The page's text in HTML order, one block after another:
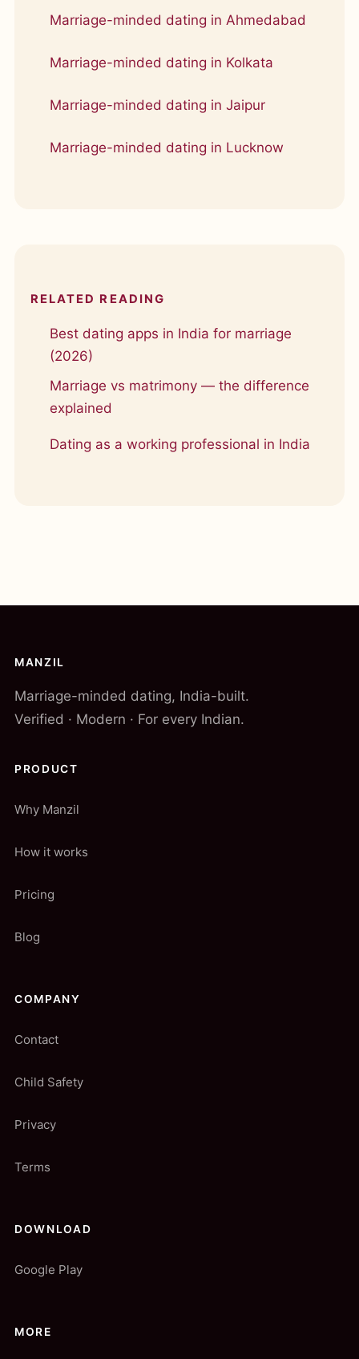
Marriage-minded dating in Ahmedabad
Marriage-minded dating in Kolkata
Marriage-minded dating in Jaipur
Marriage-minded dating in Lucknow
RELATED READING
Best dating apps in India for marriage
(2026)
Marriage vs matrimony — the difference
explained
Dating as a working professional in India
MANZIL
Marriage-minded dating, India-built.
Verified · Modern · For every Indian.
PRODUCT
Why Manzil
How it works
Pricing
Blog
COMPANY
Contact
Child Safety
Privacy
Terms
DOWNLOAD
Google Play
MORE